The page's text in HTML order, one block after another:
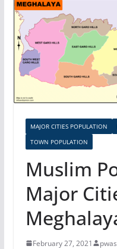
MAJOR CITIES POPULATION
TOWN POPULATION
Muslim
Major
February 27, 2021